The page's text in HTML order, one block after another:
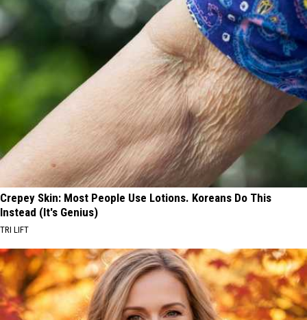
Crepey Skin: Most People Use Lotions. Koreans Do This
Instead (It's Genius)
TRI LIFT